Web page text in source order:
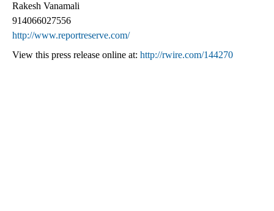
Rakesh Vanamali
914066027556
http://www.reportreserve.com/
View this press release online at: http://rwire.com/144270